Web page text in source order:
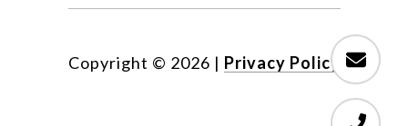
Copyright © 2026 | Privacy Policy